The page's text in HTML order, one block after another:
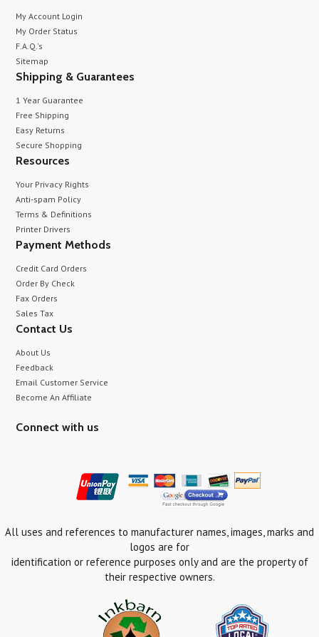
My Account Login
My Order Status
F.A.Q.'s
Sitemap
Shipping & Guarantees
1 Year Guarantee
Free Shipping
Easy Returns
Secure Shopping
Resources
Your Privacy Rights
Anti-spam Policy
Terms & Definitions
Printer Drivers
Payment Methods
Credit Card Orders
Order By Check
Fax Orders
Sales Tax
Contact Us
About Us
Feedback
Email Customer Service
Become An Affiliate
Connect with us
All uses and references to manufacturer names, images, marks and
logos are for
identification or reference purposes only and are the property of
their respective owners.